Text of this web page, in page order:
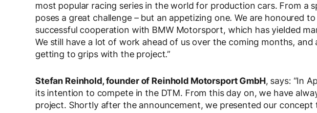
most popular racing series in the world for production cars. From a
poses a great challenge – but an appetizing one. We are honoured
successful cooperation with BMW Motorsport, which has yielded
We still have a lot of work ahead of us over the coming months,
getting to grips with the project.”
Stefan Reinhold, founder of Reinhold Motorsport GmbH, says: “In
its intention to compete in the DTM. From this day on, we have
project. Shortly after the announcement, we presented our concept